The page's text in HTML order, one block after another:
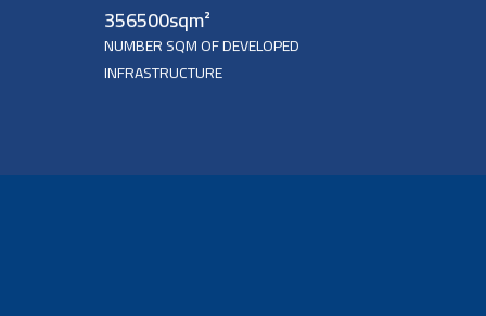
NUMBER SQM OF DEVELOPED
INFRASTRUCTURE
356500sqm²